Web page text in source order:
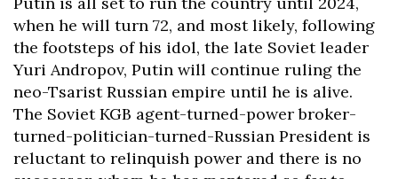
when he will turn 72, and most likely, following
the footsteps of his idol, the late Soviet leader
Yuri Andropov, Putin will continue ruling the
neo-Tsarist Russian empire until he is alive.
The Soviet KGB agent-turned-power broker-
turned-politician-turned-Russian President is
reluctant to relinquish power and there is no